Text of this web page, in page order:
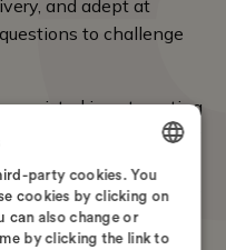
and adept at
to challenge
assisted in automating
results every
very positive; they are
to assist.
DANISH
ENGLISH
party cookies. You
cookies by clicking on
can also change or
by clicking the link to